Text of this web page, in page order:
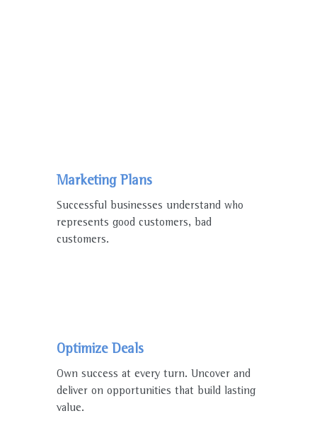
Marketing Plans
Successful businesses understand who
represents good customers, bad
customers.
Optimize Deals
Own success at every turn. Uncover and
deliver on opportunities that build lasting
value.